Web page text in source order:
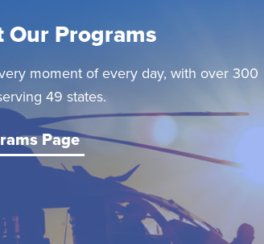
Our Programs
moment of every day, with over 300
49 states.
Page